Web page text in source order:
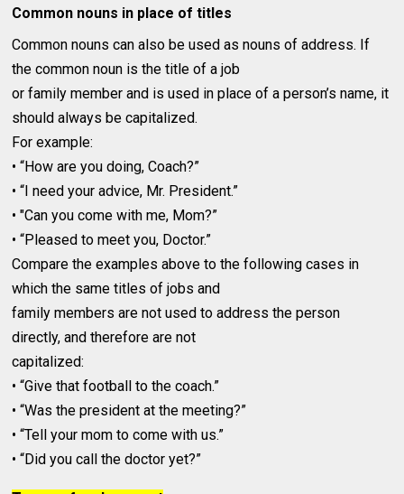
Common nouns in place of titles
Common nouns can also be used as nouns of address. If
the common noun is the title of a job
or family member and is used in place of a person’s name, it
should always be capitalized.
For example:
• “How are you doing, Coach?”
• “I need your advice, Mr. President.”
• "Can you come with me, Mom?”
• “Pleased to meet you, Doctor.”
Compare the examples above to the following cases in
which the same titles of jobs and
family members are not used to address the person
directly, and therefore are not
capitalized:
• “Give that football to the coach.”
• “Was the president at the meeting?”
• “Tell your mom to come with us.”
• “Did you call the doctor yet?”